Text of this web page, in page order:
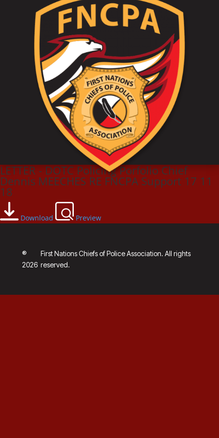
LETTER - DOTC Policing Porfolio Chief
Dennis MEECHES RE FNCPA Support 17 11
18
Download Preview
®
2026
First Nations Chiefs of Police Association. All rights
reserved.